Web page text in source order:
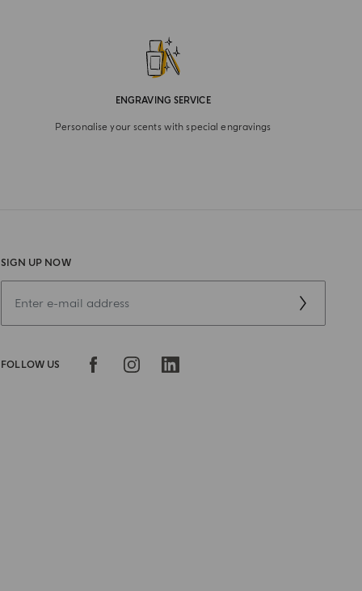
ENGRAVING SERVICE
Personalise your scents with special engravings
SIGN UP NOW
FOLLOW US